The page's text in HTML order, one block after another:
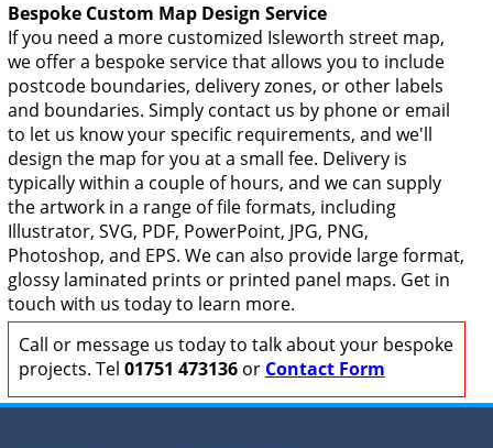
Bespoke Custom Map Design Service
If you need a more customized Isleworth street map,
we offer a bespoke service that allows you to include
postcode boundaries, delivery zones, or other labels
and boundaries. Simply contact us by phone or email
to let us know your specific requirements, and we'll
design the map for you at a small fee. Delivery is
typically within a couple of hours, and we can supply
the artwork in a range of file formats, including
Illustrator, SVG, PDF, PowerPoint, JPG, PNG,
Photoshop, and EPS. We can also provide large format,
glossy laminated prints or printed panel maps. Get in
touch with us today to learn more.
Call or message us today to talk about your bespoke
projects. Tel 01751 473136or Contact Form